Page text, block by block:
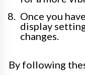
Once you
display
changes.
By following